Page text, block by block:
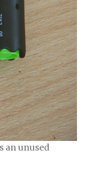
an unused